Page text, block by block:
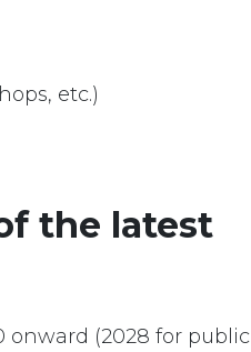
etc.)
the latest
onward (2028 for public